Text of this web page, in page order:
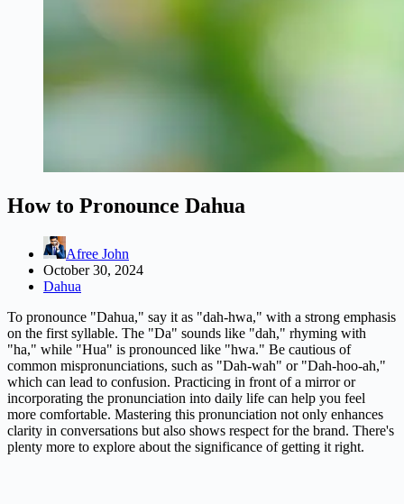
How to Pronounce Dahua
Afree John
October 30, 2024
Dahua
To pronounce "Dahua," say it as "dah-hwa," with a strong emphasis
on the first syllable. The "Da" sounds like "dah," rhyming with
"ha," while "Hua" is pronounced like "hwa." Be cautious of
common mispronunciations, such as "Dah-wah" or "Dah-hoo-ah,"
which can lead to confusion. Practicing in front of a mirror or
incorporating the pronunciation into daily life can help you feel
more comfortable. Mastering this pronunciation not only enhances
clarity in conversations but also shows respect for the brand. There's
plenty more to explore about the significance of getting it right.